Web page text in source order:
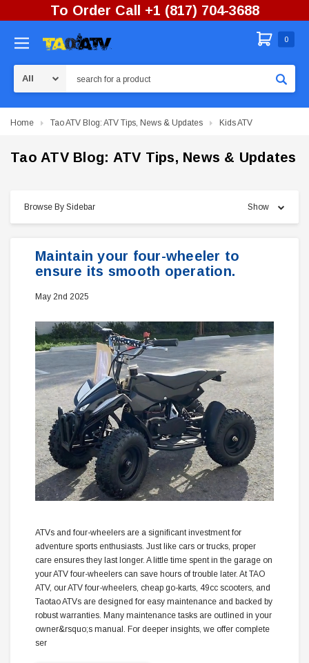
To Order Call +1 (817) 704-3688
0
Home Tao ATV Blog: ATV Tips, News & Updates Kids ATV
Tao ATV Blog: ATV Tips, News & Updates
Browse By Sidebar Show
Maintain your four-wheeler to
ensure its smooth operation.
May 2nd 2025
ATVs and four-wheelers are a significant investment for
adventure sports enthusiasts. Just like cars or trucks, proper
care ensures they last longer. A little time spent in the garage on
your ATV four-wheelers can save hours of trouble later. At TAO
ATV, our ATV four-wheelers, cheap go-karts, 49cc scooters, and
Taotao ATVs are designed for easy maintenance and backed by
robust warranties. Many maintenance tasks are outlined in your
owner&rsquo;s manual. For deeper insights, we offer complete
ser